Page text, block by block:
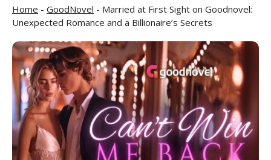
Home - GoodNovel - Married at First Sight on Goodnovel:
Unexpected Romance and a Billionaire’s Secrets